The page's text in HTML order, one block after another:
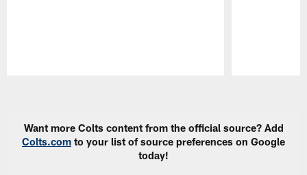
Want more Colts content from the official source? Add
Colts.com to your list of source preferences on Google
today!